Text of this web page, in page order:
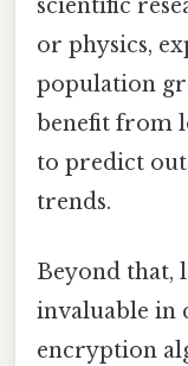
scientific
or physics,
population
benefit from
to predict
trends.
Beyond that,
invaluable in
encryption